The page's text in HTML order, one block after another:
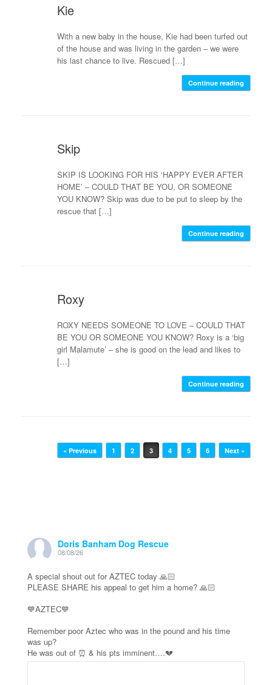
Kie
With a new baby in the house, Kie had been turfed out
of the house and was living in the garden – we were
his last chance to live. Rescued […]
Continue reading
Skip
SKIP IS LOOKING FOR HIS ‘HAPPY EVER AFTER
HOME’ – COULD THAT BE YOU, OR SOMEONE
YOU KNOW? Skip was due to be put to sleep by the
rescue that […]
Continue reading
Roxy
ROXY NEEDS SOMEONE TO LOVE – COULD THAT
BE YOU OR SOMEONE YOU KNOW? Roxy is a ‘big
girl Malamute’ – she is good on the lead and likes to
[…]
Continue reading
Post navigation« Previous 1 2 3 4 5 6 Next »
Doris Banham Dog Rescue
08/08/26
A special shout out for AZTEC today 🙏🏻
PLEASE SHARE his appeal to get him a home? 🙏🏻
💙AZTEC💙
Remember poor Aztec who was in the pound and his time
was up?
He was out of ⏰ & his pts imminent….💔